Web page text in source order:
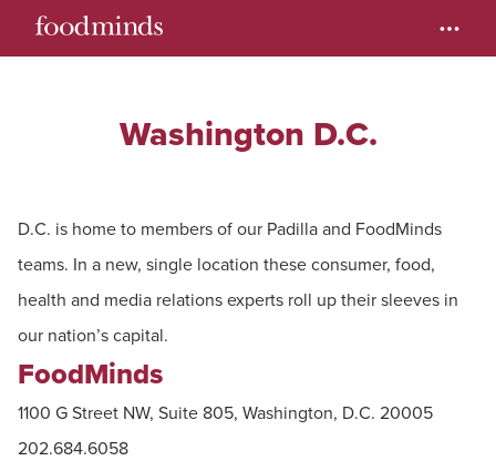
Washington D.C.
D.C. is home to members of our Padilla and FoodMinds
teams. In a new, single location these consumer, food,
health and media relations experts roll up their sleeves in
our nation’s capital.
FoodMinds
1100 G Street NW, Suite 805, Washington, D.C. 20005
202.684.6058